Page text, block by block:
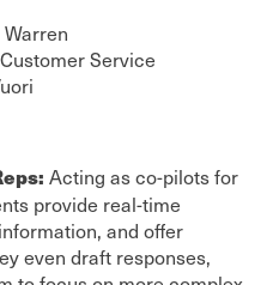
Service
Acting as co-pilots for
provide real-time
and offer
even draft responses,